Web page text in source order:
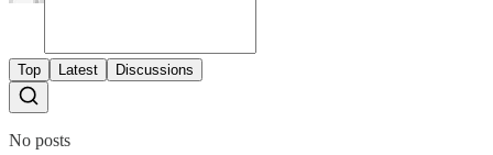
Top Latest Discussions
No posts